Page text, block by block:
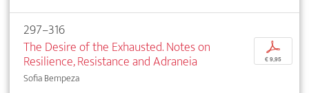
297–316
The Desire of the Exhausted. Notes on
Resilience, Resistance and Adraneia
Sofia Bempeza
p
€ 9,95